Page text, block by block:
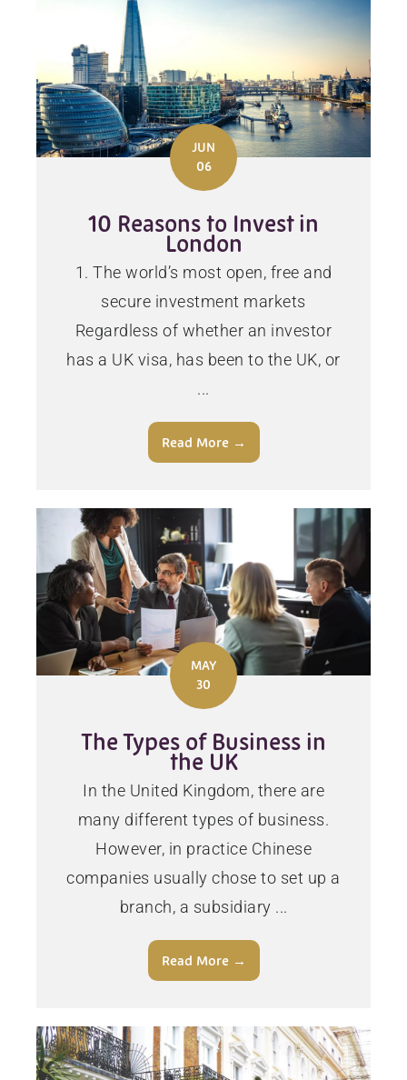
JUN
06
10 Reasons to Invest in
London
1. The world’s most open, free and
secure investment markets
Regardless of whether an investor
has a UK visa, has been to the UK, or
...
Read More →
MAY
30
The Types of Business in
the UK
In the United Kingdom, there are
many different types of business.
However, in practice Chinese
companies usually chose to set up a
branch, a subsidiary ...
Read More →